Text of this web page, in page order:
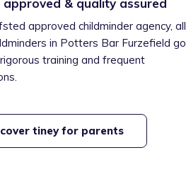
approved & quality assured
approved childminder agency, all
in Potters Bar Furzefield go
training and frequent
tiney for parents